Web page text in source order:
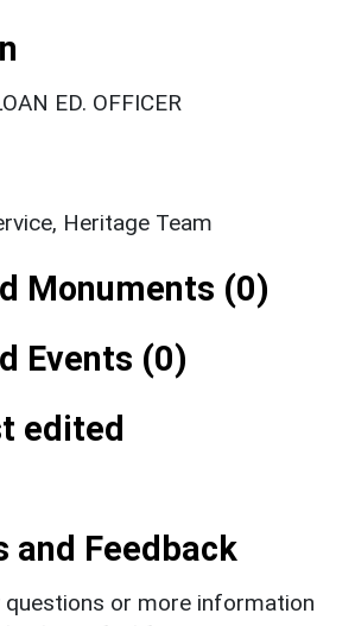
ED. OFFICER
Heritage Team
Monuments (0)
Events (0)
edited
and Feedback
questions or more information